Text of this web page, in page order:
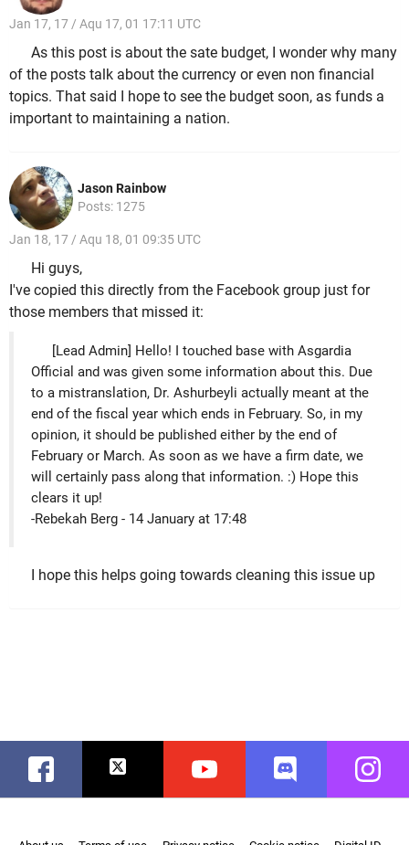
Jan 17, 17 / Aqu 17, 01 17:11 UTC
As this post is about the sate budget, I wonder why many
of the posts talk about the currency or even non financial
topics. That said I hope to see the budget soon, as funds a
important to maintaining a nation.
Jason Rainbow
Posts: 1275
Jan 18, 17 / Aqu 18, 01 09:35 UTC
Hi guys,
I've copied this directly from the Facebook group just for
those members that missed it:
[Lead Admin] Hello! I touched base with Asgardia
Official and was given some information about this. Due
to a mistranslation, Dr. Ashurbeyli actually meant at the
end of the fiscal year which ends in February. So, in my
opinion, it should be published either by the end of
February or March. As soon as we have a firm date, we
will certainly pass along that information. :) Hope this
clears it up!
-Rebekah Berg - 14 January at 17:48
I hope this helps going towards cleaning this issue up
Facebook Twitter Youtube Discord